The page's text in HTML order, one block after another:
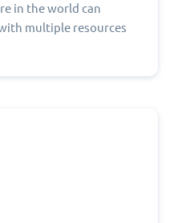
in the world can
multiple resources